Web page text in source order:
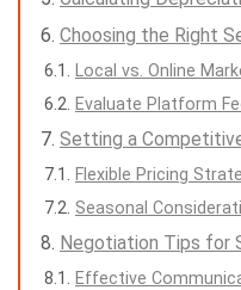
Choosing the Right
Local vs. Online
Evaluate Platform
Setting a
Flexible Pricing
Seasonal
Negotiation Tips for
Effective